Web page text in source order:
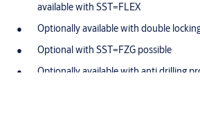
available with SST=FLEX
Optionally available with double
Optional with SST=FZG possible
Optionally available with anti drilling
Both side locking (GE=BS) and 360°